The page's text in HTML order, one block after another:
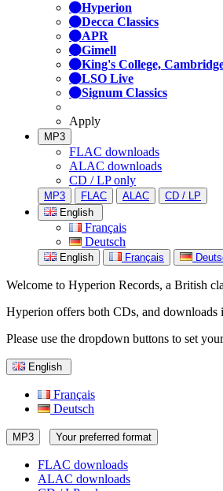
Hyperion
Decca Classics
APR
Gimell
King's College,
LSO Live
Signum Classics
Apply
MP3
FLAC downloads
ALAC downloads
CD / LP only
MP3 FLAC ALAC
CD / LP
English
Français
Deutsch
English Français
Welcome to Hyperion Records, a British
Hyperion offers both CDs, and downloads
Please use the dropdown buttons to set
English
Français
Deutsch
MP3 Your preferred format
FLAC downloads
ALAC downloads